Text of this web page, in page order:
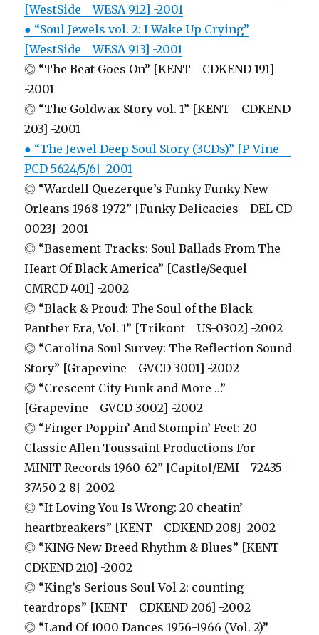
[WestSide WESA 912] -2001
● “Soul Jewels vol. 2: I Wake Up Crying”
[WestSide WESA 913] -2001
◎ “The Beat Goes On” [KENT CDKEND 191]
-2001
◎ “The Goldwax Story vol. 1” [KENT CDKEND
203] -2001
● “The Jewel Deep Soul Story (3CDs)” [P-Vine
PCD 5624/5/6] -2001
◎ “Wardell Quezerque’s Funky Funky New
Orleans 1968-1972” [Funky Delicacies DEL CD
0023] -2001
◎ “Basement Tracks: Soul Ballads From The
Heart Of Black America” [Castle/Sequel
CMRCD 401] -2002
◎ “Black & Proud: The Soul of the Black
Panther Era, Vol. 1” [Trikont US-0302] -2002
◎ “Carolina Soul Survey: The Reflection Sound
Story” [Grapevine GVCD 3001] -2002
◎ “Crescent City Funk and More …”
[Grapevine GVCD 3002] -2002
◎ “Finger Poppin’ And Stompin’ Feet: 20
Classic Allen Toussaint Productions For
MINIT Records 1960-62” [Capitol/EMI 72435-
37450-2-8] -2002
◎ “If Loving You Is Wrong: 20 cheatin’
heartbreakers” [KENT CDKEND 208] -2002
◎ “KING New Breed Rhythm & Blues” [KENT
CDKEND 210] -2002
◎ “King’s Serious Soul Vol 2: counting
teardrops” [KENT CDKEND 206] -2002
◎ “Land Of 1000 Dances 1956-1966 (Vol. 2)”